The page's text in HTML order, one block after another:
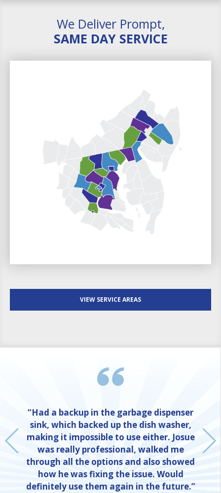
We Deliver Prompt,
SAME DAY SERVICE
VIEW SERVICE AREAS
“Had a backup in the garbage dispenser
sink, which backed up the dish washer,
making it impossible to use either. Josue
was really professional, walked me
through all the options and also showed
how he was fixing the issue. Would
definitely use them again in the future.”